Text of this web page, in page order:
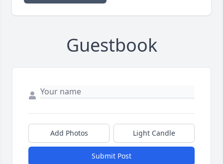
Guestbook
Add Photos Light Candle
Submit Post